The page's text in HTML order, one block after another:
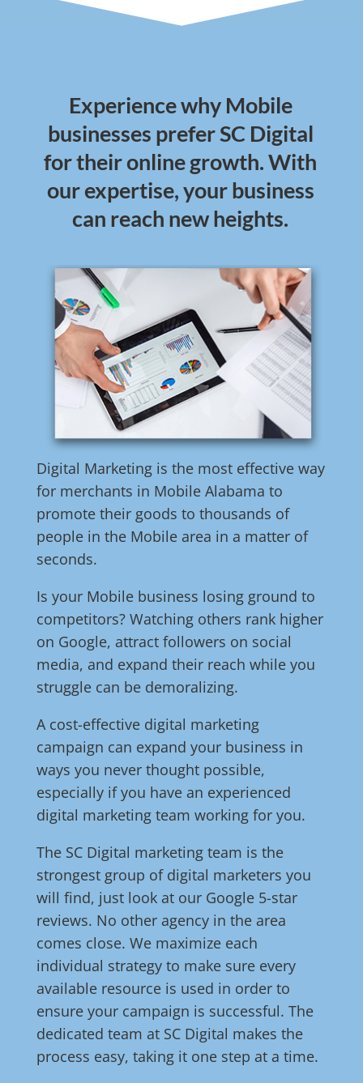
Experience why Mobile
businesses prefer SC Digital
for their online growth. With
our expertise, your business
can reach new heights.
Digital Marketing is the most effective way
for merchants in Mobile Alabama to
promote their goods to thousands of
people in the Mobile area in a matter of
seconds.
Is your Mobile business losing ground to
competitors? Watching others rank higher
on Google, attract followers on social
media, and expand their reach while you
struggle can be demoralizing.
A cost-effective digital marketing
campaign can expand your business in
ways you never thought possible,
especially if you have an experienced
digital marketing team working for you.
The SC Digital marketing team is the
strongest group of digital marketers you
will find, just look at our Google 5-star
reviews. No other agency in the area
comes close. We maximize each
individual strategy to make sure every
available resource is used in order to
ensure your campaign is successful. The
dedicated team at SC Digital makes the
process easy, taking it one step at a time.